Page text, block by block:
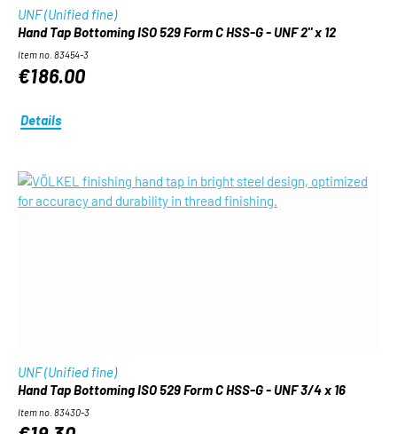
UNF (Unified fine)
Hand Tap Bottoming ISO 529 Form C HSS-G - UNF 2" x 12
Item no. 83454-3
€186.00
Details
UNF (Unified fine)
Hand Tap Bottoming ISO 529 Form C HSS-G - UNF 3/4 x 16
Item no. 83430-3